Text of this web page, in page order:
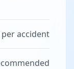
per accident